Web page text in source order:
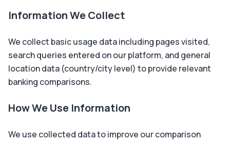
Information We Collect
We collect basic usage data including pages visited,
search queries entered on our platform, and general
location data (country/city level) to provide relevant
banking comparisons.
How We Use Information
We use collected data to improve our comparison